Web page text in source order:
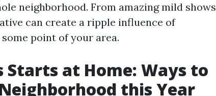
neighborhood. From amazing mild shows
can create a ripple influence of
point of your area.
Starts at Home: Ways to
this Year